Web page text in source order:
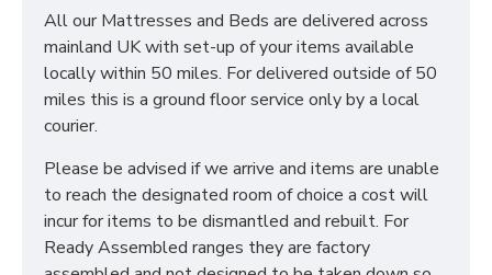
All our Mattresses and Beds are delivered across
mainland UK with set-up of your items available
locally within 50 miles. For delivered outside of 50
miles this is a ground floor service only by a local
courier.
Please be advised if we arrive and items are unable
to reach the designated room of choice a cost will
incur for items to be dismantled and rebuilt. For
Ready Assembled ranges they are factory